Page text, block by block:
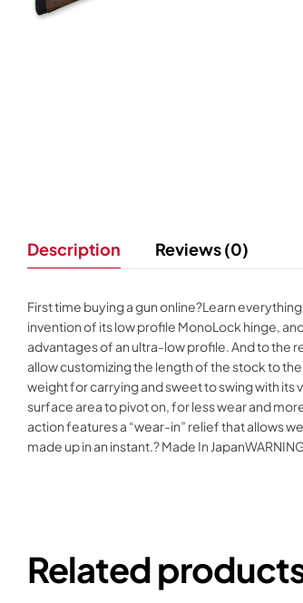
Description Reviews (0)
First time buying a gun online?Learn
invention of its low profile MonoLock hinge,
advantages of an ultra-low profile. And to the
allow customizing the length of the stock to
weight for carrying and sweet to swing with
surface area to pivot on, for less wear and
action features a “wear-in” relief that allows
made up in an instant.? Made In
Related